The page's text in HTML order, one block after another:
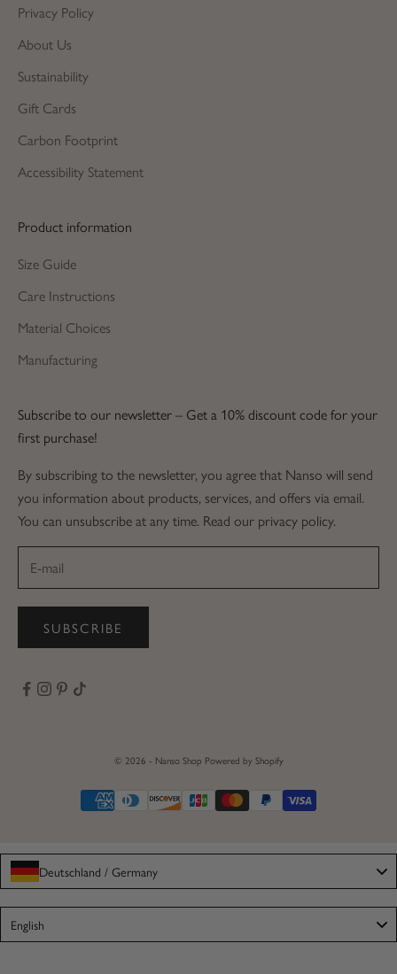
Privacy Policy
About Us
Sustainability
Gift Cards
Carbon Footprint
Accessibility Statement
Product information
Size Guide
Care Instructions
Material Choices
Manufacturing
Subscribe to our newsletter – Get a 10% discount code for your
first purchase!
By subscribing to the newsletter, you agree that Nanso will send
you information about products, services, and offers via email.
You can unsubscribe at any time. Read our privacy policy.
SUBSCRIBE
© 2026 - Nanso Shop Powered by Shopify
Deutschland / Germany
English